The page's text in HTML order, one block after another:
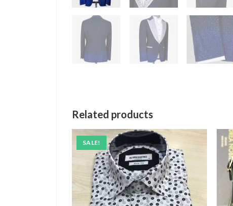
Related products
SALE!